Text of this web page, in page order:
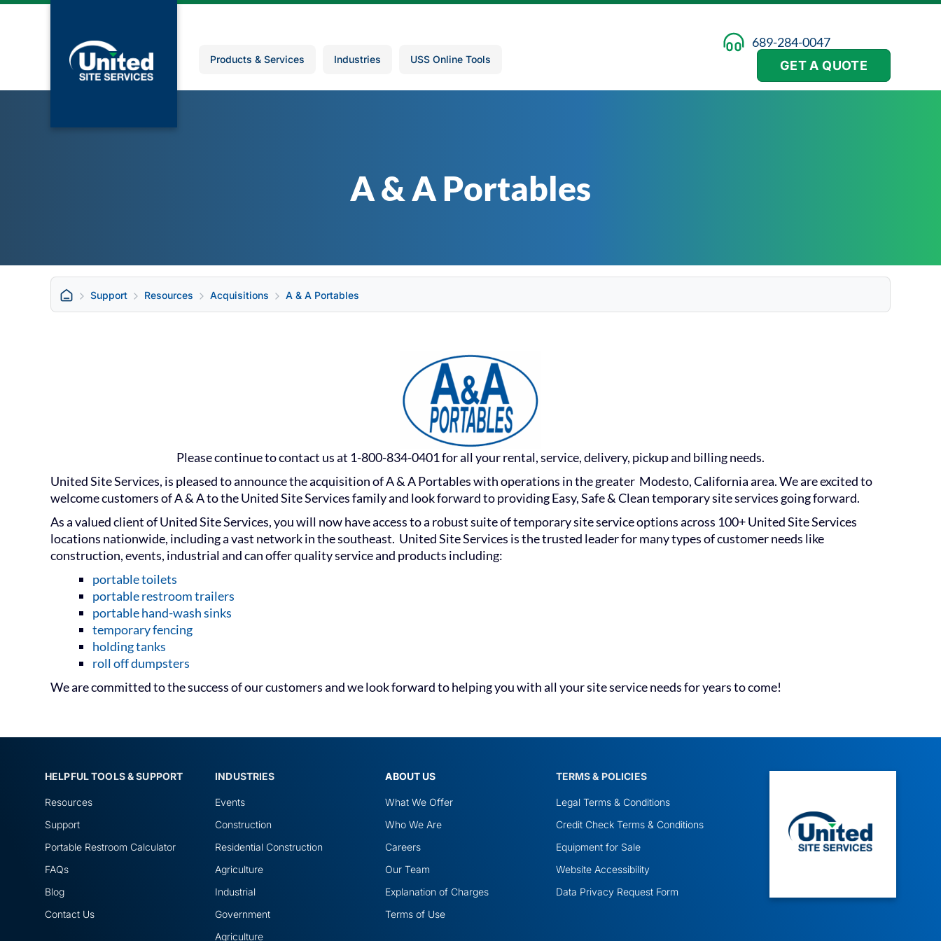
Products & Services Industries USS Online Tools
689-284-0047
GET A QUOTE
A & A Portables
Support Resources Acquisitions A & A Portables
Please continue to contact us at 1-800-834-0401 for all your rental, service, delivery, pickup and billing needs.
United Site Services, is pleased to announce the acquisition of A & A Portables with operations in the greater Modesto, California area. We are excited to
welcome customers of A & A to the United Site Services family and look forward to providing Easy, Safe & Clean temporary site services going forward.
As a valued client of United Site Services, you will now have access to a robust suite of temporary site service options across 100+ United Site Services
locations nationwide, including a vast network in the southeast. United Site Services is the trusted leader for many types of customer needs like
construction, events, industrial and can offer quality service and products including:
portable toilets
portable restroom trailers
portable hand-wash sinks
temporary fencing
holding tanks
roll off dumpsters
We are committed to the success of our customers and we look forward to helping you with all your site service needs for years to come!
HELPFUL TOOLS & SUPPORT
Resources
Support
Portable Restroom Calculator
FAQs
Blog
Contact Us
INDUSTRIES
Events
Construction
Residential Construction
Agriculture
Industrial
Government
Agriculture
ABOUT US
What We Offer
Who We Are
Careers
Our Team
Explanation of Charges
Terms of Use
TERMS & POLICIES
Legal Terms & Conditions
Credit Check Terms & Conditions
Equipment for Sale
Website Accessibility
Data Privacy Request Form